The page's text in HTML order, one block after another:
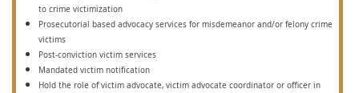
to crime victimization
Prosecutorial based advocacy services for misdemeanor and/or felony crime
victims
Post-conviction victim services
Mandated victim notification
Hold the role of victim advocate, victim advocate coordinator or officer in